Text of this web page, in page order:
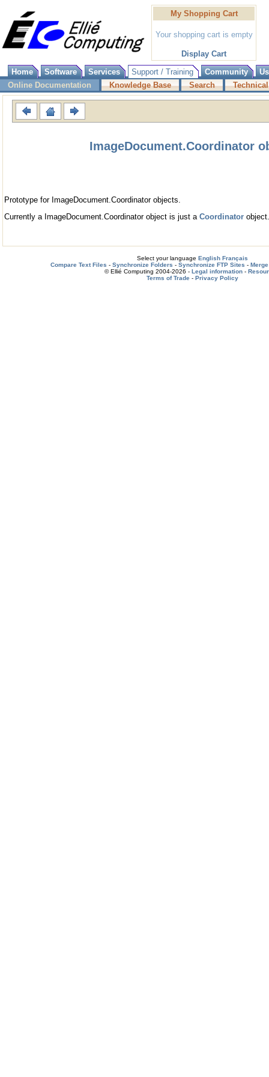
My Shopping Cart
Your shopping cart is empty
Display Cart
Home
Software Services Support / Training Community
Online Documentation
Knowledge Base Search
ImageDocument.Coordinator
Prototype for ImageDocument.Coordinator objects.
Currently a ImageDocument.Coordinator object is just a Coordinator object.
Select your language English Français
Compare Text Files - Synchronize Folders - Synchronize FTP Sites -
© Ellié Computing 2004-2026 - Legal information -
Terms of Trade- Privacy Policy